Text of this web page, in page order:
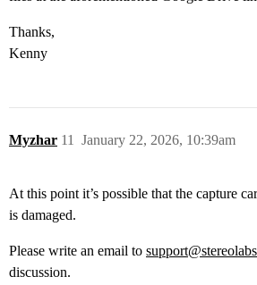
Thanks,
Kenny
Myzhar January 22, 2026, 10:39am
11
At this point it’s possible that the capture
is damaged.
Please write an email to
discussion.